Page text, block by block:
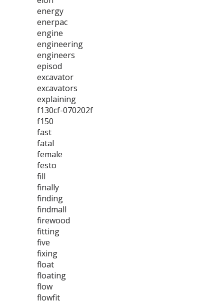
energy
enerpac
engine
engineering
engineers
episod
excavator
excavators
explaining
f130cf-070202f
f150
fast
fatal
female
festo
fill
finally
finding
findmall
firewood
fitting
five
fixing
float
floating
flow
flowfit